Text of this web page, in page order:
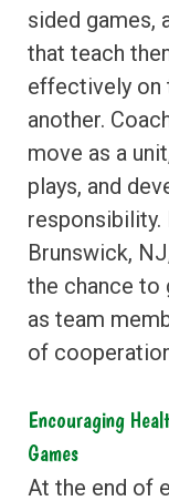
sided games,
that teach
effectively on
another.
move as a
plays, and
Brunswick,
the chance to
as team
of
Encouraging
Games
At the end of